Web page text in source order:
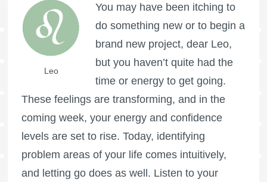
Leo
You may have been itching to
do something new or to begin a
brand new project, dear Leo,
but you haven’t quite had the
time or energy to get going.
These feelings are transforming, and in the
coming week, your energy and confidence
levels are set to rise. Today, identifying
problem areas of your life comes intuitively,
and letting go does as well. Listen to your